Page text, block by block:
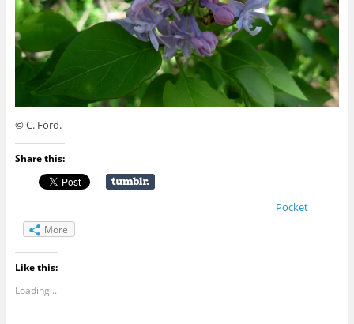
© C. Ford.
Share this:
Pocket
More
Like this:
Loading...